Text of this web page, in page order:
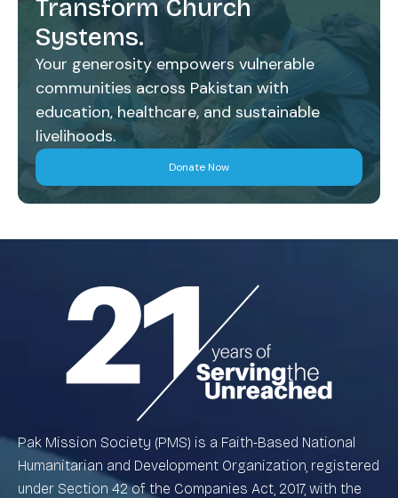
Transform Church
Systems.
Your generosity empowers vulnerable
communities across Pakistan with
education, healthcare, and sustainable
livelihoods.
Donate Now
Pak Mission Society (PMS) is a Faith-Based National
Humanitarian and Development Organization, registered
under Section 42 of the Companies Act, 2017, with the